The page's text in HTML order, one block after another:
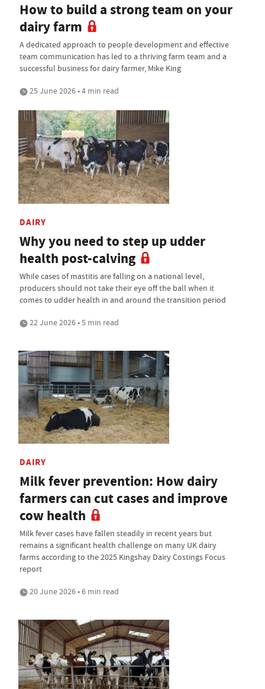
How to build a strong team on your
dairy farm
A dedicated approach to people development and effective
team communication has led to a thriving farm team and a
successful business for dairy farmer, Mike King
25 June 2026 • 4 min read
DAIRY
Why you need to step up udder
health post-calving
While cases of mastitis are falling on a national level,
producers should not take their eye off the ball when it
comes to udder health in and around the transition period
22 June 2026 • 5 min read
DAIRY
Milk fever prevention: How dairy
farmers can cut cases and improve
cow health
Milk fever cases have fallen steadily in recent years but
remains a significant health challenge on many UK dairy
farms according to the 2025 Kingshay Dairy Costings Focus
report
20 June 2026 • 6 min read